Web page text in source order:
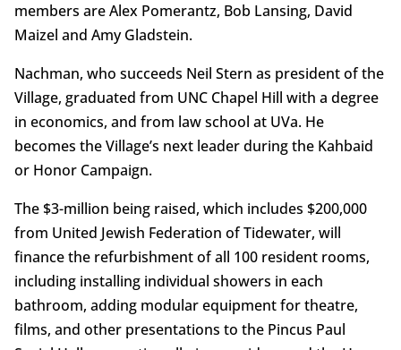
members are Alex Pomerantz, Bob Lansing, David
Maizel and Amy Gladstein.
Nachman, who succeeds Neil Stern as president of the
Village, graduated from UNC Chapel Hill with a degree
in economics, and from law school at UVa. He
becomes the Village’s next leader during the Kahbaid
or Honor Campaign.
The $3-million being raised, which includes $200,000
from United Jewish Federation of Tidewater, will
finance the refurbishment of all 100 resident rooms,
including installing individual showers in each
bathroom, adding modular equipment for theatre,
films, and other presentations to the Pincus Paul